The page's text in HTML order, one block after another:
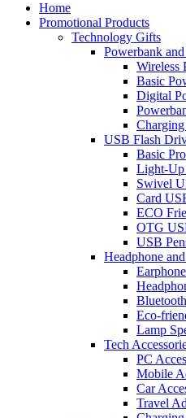
Home
Promotional Products
Technology Gifts
Powerbank
Wireless
Basic
Digital
Charging
USB Flash
Basic
Light-
Swivel
Card
ECO
OTG
USB
Headphone
Eco-
Lamp
Tech
PC
Mobile
Car
Travel